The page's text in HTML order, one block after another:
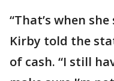
“That’s when
Kirby told the
of cash. “I still